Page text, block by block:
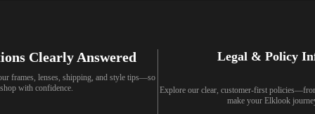
Clearly Answered
frames, lenses, shipping, and style tips—so
with confidence.
Legal & Policy
Explore our clear, customer-first
make your Elklook